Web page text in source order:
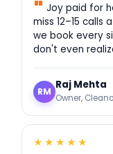
Joy paid for
miss 12–15
we book every
don't even
RM
Raj Mehta
Owner,
★★★★★